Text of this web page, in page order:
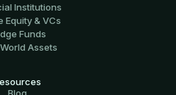
Institutions
Equity & VCs
Funds
Assets